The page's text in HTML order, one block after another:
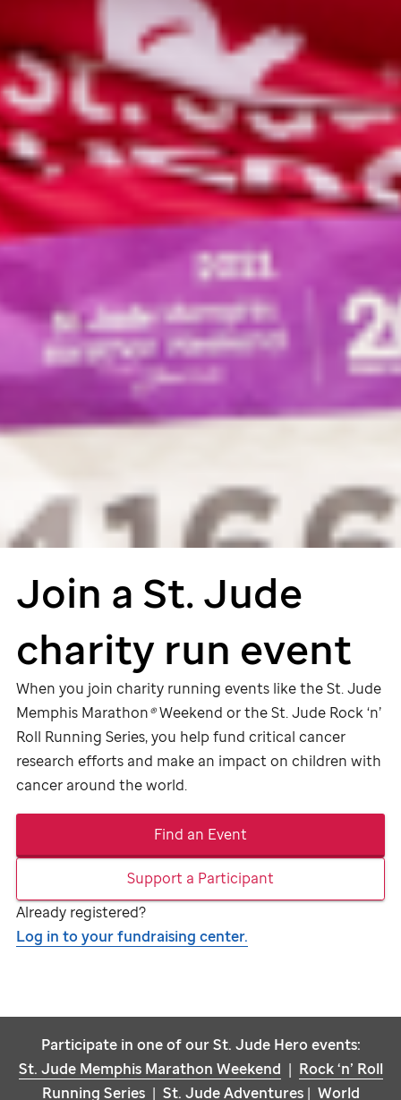
Join a St. Jude
charity run event
When you join charity running events like theSt. Jude
Memphis Marathon®Weekend or theSt. Jude Rock ‘n’
Roll Running Series, you help fund critical cancer
research efforts and make an impact on children with
cancer around the world.
Find an Event
Support a Participant
Already registered?
Log in to your fundraising center.
Participate in one of ourSt. JudeHero events:
St. JudeMemphis Marathon Weekend | Rock ‘n’ Roll
Running Series| St. JudeAdventures| World